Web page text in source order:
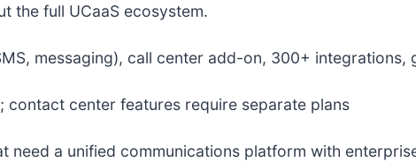
the full UCaaS ecosystem.
messaging), call center add-on, 300+
contact center features require separate plans
need a unified communications platform with